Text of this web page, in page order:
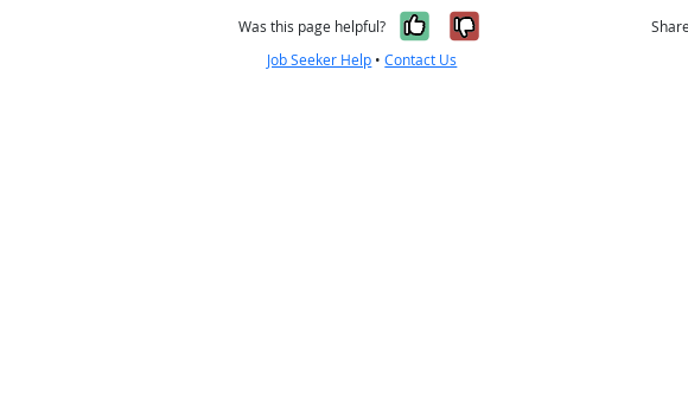
Was this page helpful? Yes, it was helpful
No, it was not
Job Seeker Help •Contact Us